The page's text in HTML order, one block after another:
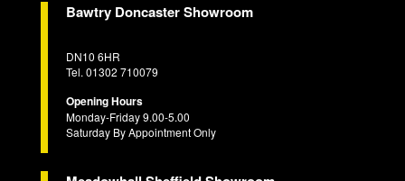
Bawtry Doncaster Showroom
DN10 6HR
Tel. 01302 710079
Opening Hours
Monday-Friday 9.00-5.00
Saturday By Appointment Only